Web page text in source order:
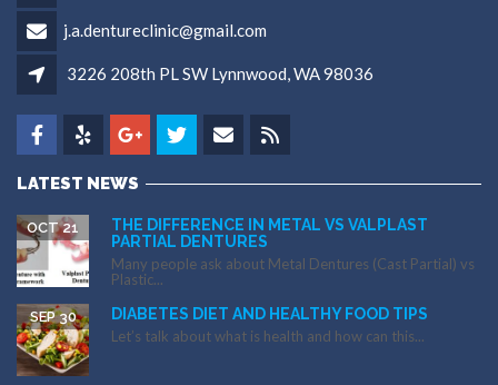
j.a.dentureclinic@gmail.com
3226 208th PL SW Lynnwood, WA 98036
LATEST NEWS
THE DIFFERENCE IN METAL VS VALPLAST
PARTIAL DENTURES
OCT 21
Many people ask about Metal Dentures (Cast Partial) vs
Plastic...
DIABETES DIET AND HEALTHY FOOD TIPS
SEP 30
Let’s talk about what is health and how can this...